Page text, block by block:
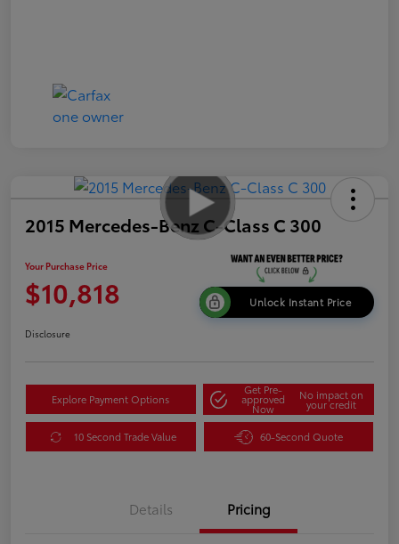
2015 Mercedes-Benz C-Class C 300
Your Purchase Price
$10,818 Unlock Instant Price
Disclosure
Explore Payment Options
Get Pre-
approved
Now
No impact on
your credit
10 Second Trade Value 60-Second Quote
Details Pricing